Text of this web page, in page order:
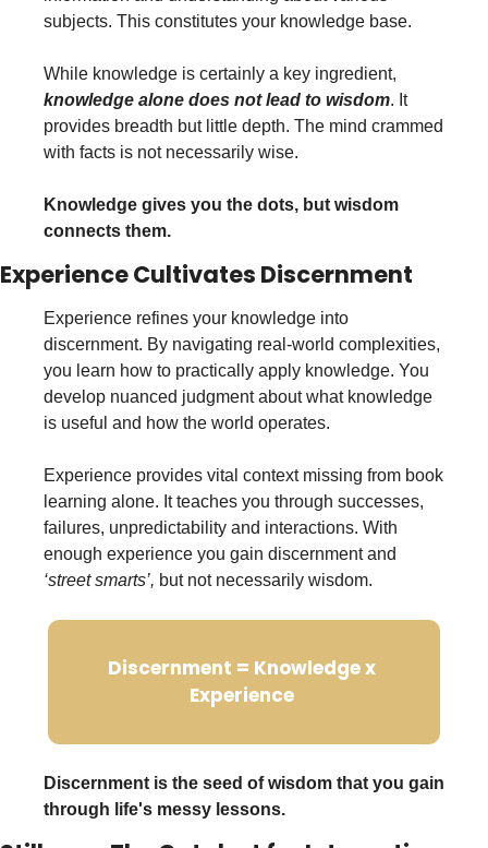
subjects. This constitutes your knowledge base.
knowledge alone does not lead to wisdom. It
provides breadth but little depth. The mind crammed
with facts is not necessarily wise.
Knowledge gives you the dots, but wisdom
connects them.
Experience Cultivates Discernment
Experience refines your knowledge into
discernment. By navigating real-world complexities,
you learn how to practically apply knowledge. You
develop nuanced judgment about what knowledge
is useful and how the world operates.
Experience provides vital context missing from book
learning alone. It teaches you through successes,
failures, unpredictability and interactions. With
‘street smarts’, but not necessarily wisdom.
Discernment = Knowledge x
Experience
Discernment is the seed of wisdom that you gain
through life's messy lessons.